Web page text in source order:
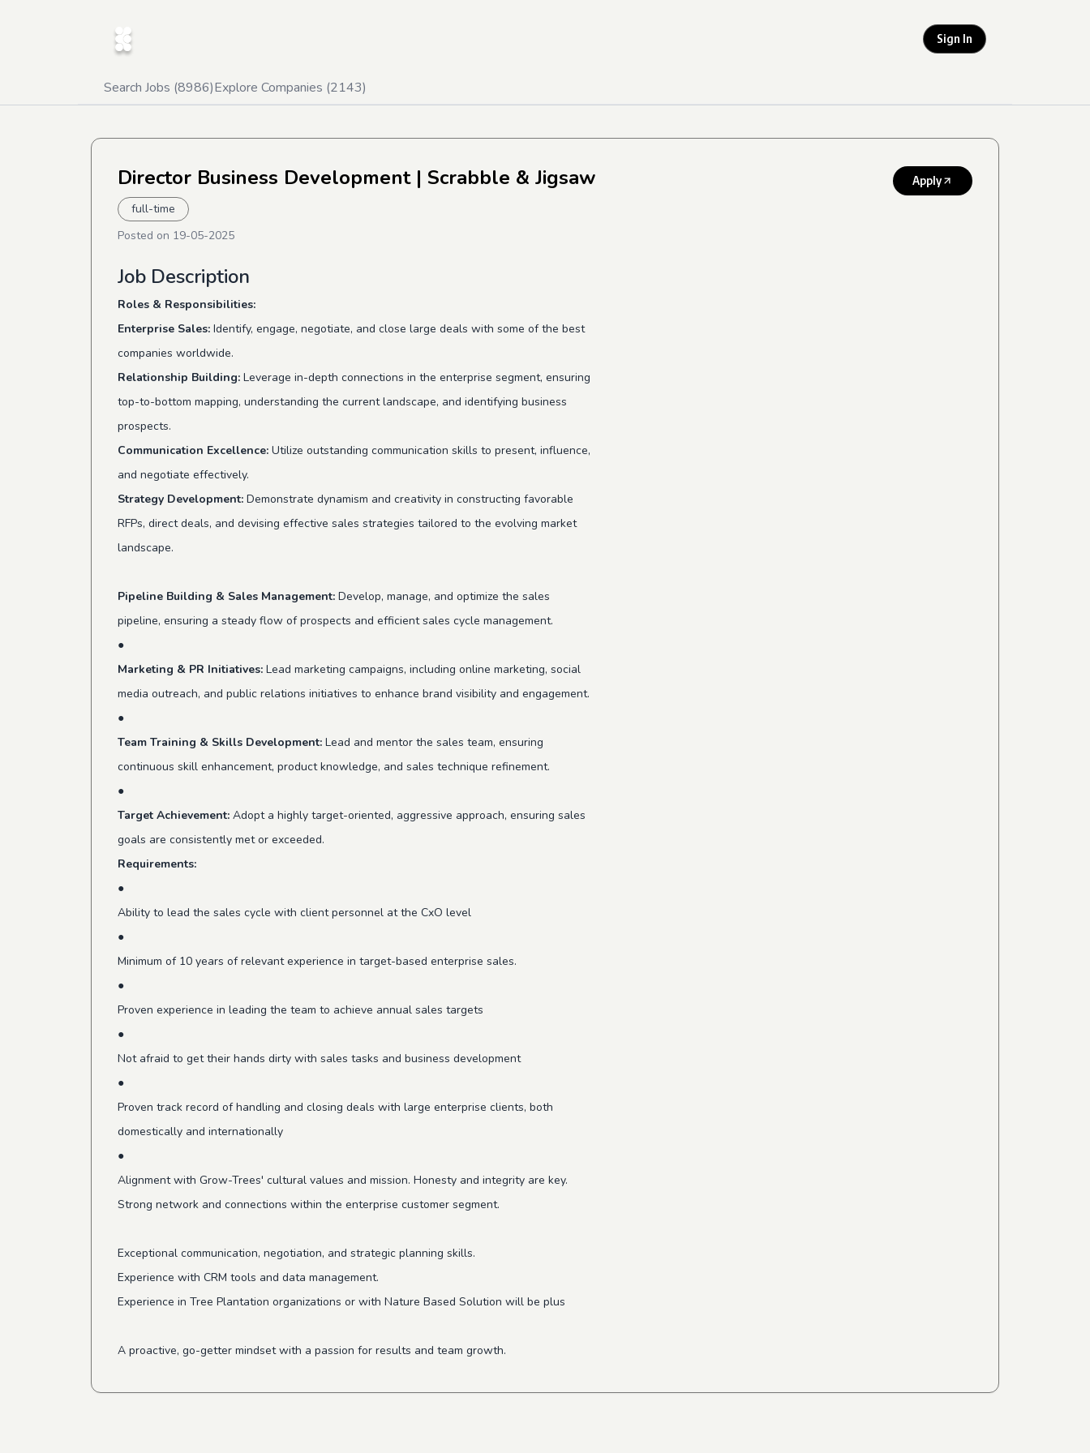
Sign In
Search Jobs (8986)Explore Companies (2143)
Director Business Development| Scrabble & Jigsaw Apply
full-time
Posted on 19-05-2025
Job Description
Roles & Responsibilities:
Enterprise Sales: Identify, engage, negotiate, and close large deals with some of the best
companies worldwide.
Relationship Building: Leverage in-depth connections in the enterprise segment, ensuring
top-to-bottom mapping, understanding the current landscape, and identifying business
prospects.
Communication Excellence: Utilize outstanding communication skills to present, influence,
and negotiate effectively.
Strategy Development: Demonstrate dynamism and creativity in constructing favorable
RFPs, direct deals, and devising effective sales strategies tailored to the evolving market
landscape.
Pipeline Building & Sales Management: Develop, manage, and optimize the sales
pipeline, ensuring a steady flow of prospects and efficient sales cycle management.
●
Marketing & PR Initiatives: Lead marketing campaigns, including online marketing, social
media outreach, and public relations initiatives to enhance brand visibility and engagement.
●
Team Training & Skills Development: Lead and mentor the sales team, ensuring
continuous skill enhancement, product knowledge, and sales technique refinement.
●
Target Achievement: Adopt a highly target-oriented, aggressive approach, ensuring sales
goals are consistently met or exceeded.
Requirements:
●
Ability to lead the sales cycle with client personnel at the CxO level
●
Minimum of 10 years of relevant experience in target-based enterprise sales.
●
Proven experience in leading the team to achieve annual sales targets
●
Not afraid to get their hands dirty with sales tasks and business development
●
Proven track record of handling and closing deals with large enterprise clients, both
domestically and internationally
●
Alignment with Grow-Trees' cultural values and mission. Honesty and integrity are key.
Strong network and connections within the enterprise customer segment.
Exceptional communication, negotiation, and strategic planning skills.
Experience with CRM tools and data management.
Experience in Tree Plantation organizations or with Nature Based Solution will be plus
A proactive, go-getter mindset with a passion for results and team growth.